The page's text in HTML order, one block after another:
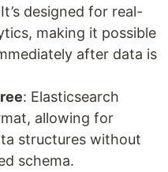
designed for real-
making it possible
after data is
: Elasticsearch
allowing for
structures without
schema.